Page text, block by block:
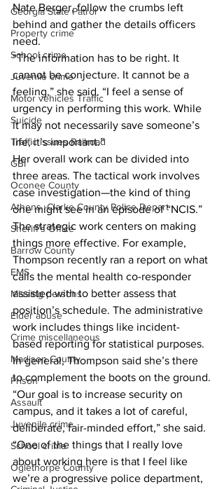
Georgia State Patrol
Property crime
School crime
Juvenile crime
Motor vehicles Traffic
Suicide
Traffic issues Railroad
GBI
Oconee County
Athens -Clarke County Police Depart
Sheriff’s Office
Barrow County
EMS
Missing persons
Elder abuse
Crime miscellaneous
Madison County
Prison
Assault
Juvenile crime
School crime
Oglethorpe County
Nate Berger, follow the crumbs left
behind and gather the details officers
need.
“The information has to be right. It
cannot be conjecture. It cannot be a
feeling,” she said. “I feel a sense of
urgency in performing this work. While
it may not necessarily save someone’s
life, it’s important.”
Her overall work can be divided into
three areas. The tactical work involves
case investigation—the kind of thing
one might see in an episode of “NCIS.”
The strategic work centers on making
things more effective. For example,
Thompson recently ran a report on what
calls the mental health co-responder
assisted with to better assess that
position’s schedule. The administrative
work includes things like incident-
based reporting for statistical purposes.
In general, Thompson said she’s there
to complement the boots on the ground.
“Our goal is to increase security on
campus, and it takes a lot of careful,
deliberate, fair-minded effort,” she said.
“One of the things that I really love
about working here is that I feel like
we’re a progressive police department,